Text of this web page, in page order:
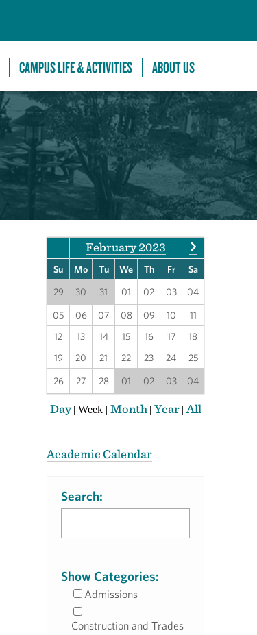
CAMPUS LIFE & ACTIVITIES ABOUT US
February 2023
Su Mo Tu We Th Fr Sa
29 30 31 01 02 03 04
05 06 07 08 09 10
11
12
13 14 15 16 17
18
19
20 21 22 23 24 25
26 27 28 01 02 03 04
Day| Week | Month | Year | All
Academic Calendar
Search:
Show Categories:
Admissions
Construction and Trades